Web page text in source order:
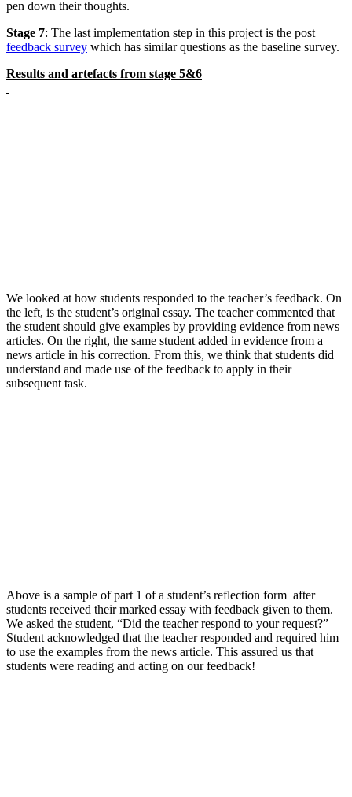
pen down their thoughts.
Stage 7: The last implementation step in this project is the post
feedback survey which has similar questions as the baseline survey.
Results and artefacts from stage 5&6
We looked at how students responded to the teacher’s feedback. On
the left, is the student’s original essay. The teacher commented that
the student should give examples by providing evidence from news
articles. On the right, the same student added in evidence from a
news article in his correction. From this, we think that students did
understand and made use of the feedback to apply in their
subsequent task.
Above is a sample of part 1 of a student’s reflection form after
students received their marked essay with feedback given to them.
We asked the student, “Did the teacher respond to your request?”
Student acknowledged that the teacher responded and required him
to use the examples from the news article. This assured us that
students were reading and acting on our feedback!